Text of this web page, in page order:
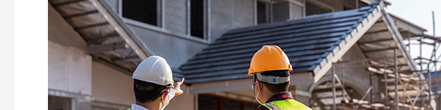
Cost
of
Rebuilding